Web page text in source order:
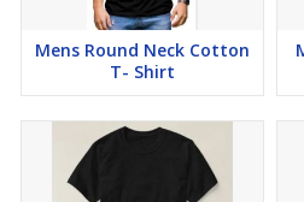
Mens Round Neck Cotton
T- Shirt